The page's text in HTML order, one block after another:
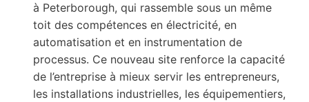
à Peterborough, qui rassemble sous un même
toit des compétences en électricité, en
automatisation et en instrumentation de
processus. Ce nouveau site renforce la capacité
de l’entreprise à mieux servir les entrepreneurs,
les installations industrielles, les équipementiers,